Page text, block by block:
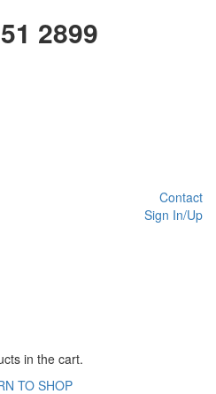
2899
Contact
Sign In/Up
in the cart.
TO SHOP